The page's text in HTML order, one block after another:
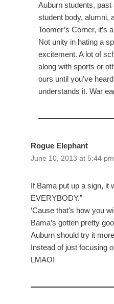
Auburn students, past
student body, alumni,
Toomer’s Corner, it’s
Not unity in hating a
excitement. A lot of
along with sports or
ours until you’ve
understands it. War
Rogue Elephant
June 10, 2013 at 5:44 pm
If Bama put up a sign, it
EVERYBODY.”
‘Cause that’s how you
Bama’s gotten pretty
Auburn should try it
Instead of just focusing
LMAO!